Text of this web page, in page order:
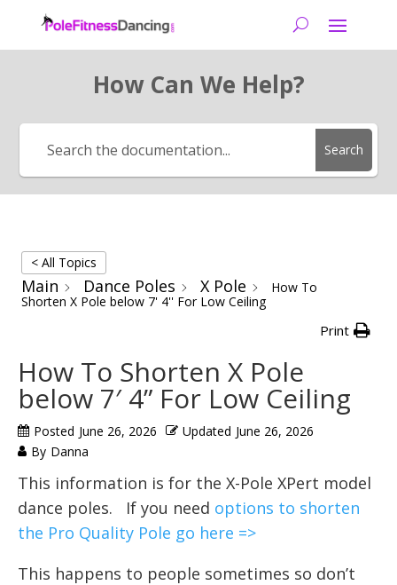
How Can We Help?
Search
< All Topics
Main Dance Poles X Pole
How To
Shorten X Pole below 7' 4'' For Low Ceiling
Print
How To Shorten X Pole
below 7′ 4” For Low Ceiling
Posted June 26, 2026 Updated June 26, 2026
By Danna
This information is for the X-Pole XPert model
dance poles. If you need options to shorten
the Pro Quality Pole go here =>
This happens to people sometimes so don’t